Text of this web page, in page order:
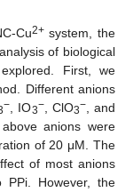
Cu2+system, the
of biological
First, we
Different anions
− , IO3−, ClO3−, and
anions were
of 20 μM. The
of most anions
PPi. However, the